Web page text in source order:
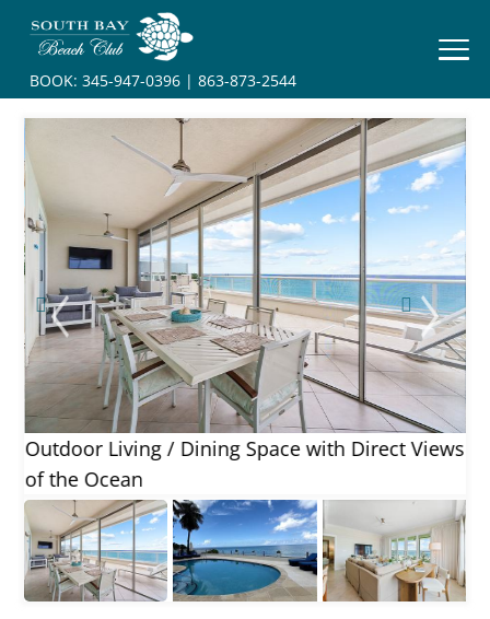
BOOK:345-947-0396 |863-873-2544
HOME
BOOK
YOUR
STAY
RESORT
INFO
CONTACT
Outdoor Living / Dining Space with Direct Views
of the Ocean